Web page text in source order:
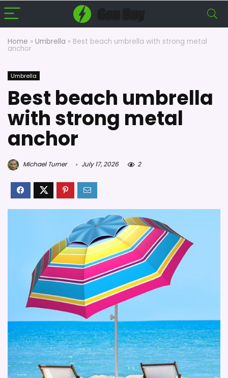
Home » Umbrella » Best beach umbrella with strong metal
anchor
Umbrella
Best beach umbrella
with strong metal
anchor
Michael Turner July 17, 2026 2